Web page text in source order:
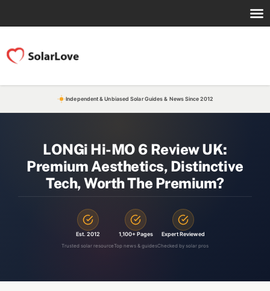
Independent & Unbiased Solar Guides & News Since 2012
LONGi Hi-MO 6 Review UK:
Premium Aesthetics, Distinctive
Tech, Worth The Premium?
Est. 2012
Trusted solar resource
1,100+ Pages
Top news & guides
Expert Reviewed
Checked by solar pros